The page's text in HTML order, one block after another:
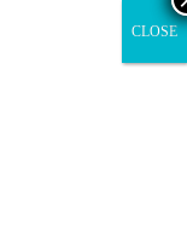
CLOSE
CLOSE